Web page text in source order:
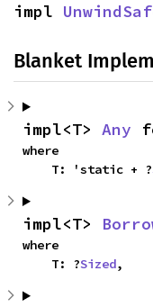
impl
Blanket
impl<T> Any
where
    T: 'static + ?
impl<T>
where
    T: ?
Sized,